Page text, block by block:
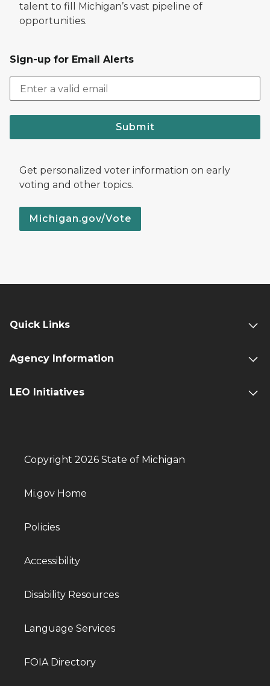
talent to fill Michigan’s vast pipeline of
opportunities.
Sign-up for Email Alerts
Submit
Get personalized voter information on early
voting and other topics.
Michigan.gov/Vote
Quick Links
Agency Information
LEO Initiatives
Copyright 2026 State of Michigan
Mi.gov Home
Policies
Accessibility
Disability Resources
Language Services
FOIA Directory